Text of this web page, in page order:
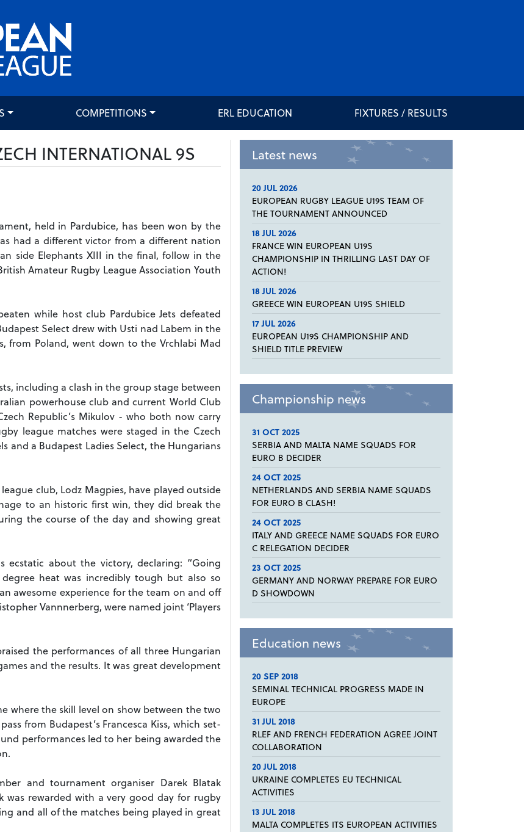
COMPETITIONS ERL EDUCATION FIXTURES / RESULTS
INTERNATIONAL 9S
held in Pardubice, has been won by the
had a different victor from a different nation
side Elephants XIII in the final, follow in the
Amateur Rugby League Association Youth
while host club Pardubice Jets defeated
Select drew with Usti nad Labem in the
from Poland, went down to the Vrchlabi Mad
including a clash in the group stage between
powerhouse club and current World Club
Republic’s Mikulov - who both now carry
league matches were staged in the Czech
and a Budapest Ladies Select, the Hungarians
club, Lodz Magpies, have played outside
to an historic first win, they did break the
the course of the day and showing great
ecstatic about the victory, declaring: “Going
heat was incredibly tough but also so
awesome experience for the team on and off
Vannnerberg, were named joint ‘Players
the performances of all three Hungarian
and the results. It was great development
where the skill level on show between the two
from Budapest’s Francesca Kiss, which set-
performances led to her being awarded the
and tournament organiser Darek Blatak
was rewarded with a very good day for rugby
and all of the matches being played in great
Latest news
20 JUL 2026
EUROPEAN RUGBY LEAGUE U19S TEAM OF
THE TOURNAMENT ANNOUNCED
18 JUL 2026
FRANCE WIN EUROPEAN U19S
CHAMPIONSHIP IN THRILLING LAST DAY OF
ACTION!
18 JUL 2026
GREECE WIN EUROPEAN U19S SHIELD
17 JUL 2026
EUROPEAN U19S CHAMPIONSHIP AND
SHIELD TITLE PREVIEW
Championship news
31 OCT 2025
SERBIA AND MALTA NAME SQUADS FOR
EURO B DECIDER
24 OCT 2025
NETHERLANDS AND SERBIA NAME SQUADS
FOR EURO B CLASH!
24 OCT 2025
ITALY AND GREECE NAME SQUADS FOR EURO
C RELEGATION DECIDER
23 OCT 2025
GERMANY AND NORWAY PREPARE FOR EURO
D SHOWDOWN
Education news
20 SEP 2018
SEMINAL TECHNICAL PROGRESS MADE IN
EUROPE
31 JUL 2018
RLEF AND FRENCH FEDERATION AGREE JOINT
COLLABORATION
20 JUL 2018
UKRAINE COMPLETES EU TECHNICAL
ACTIVITIES
13 JUL 2018
MALTA COMPLETES ITS EUROPEAN ACTIVITIES